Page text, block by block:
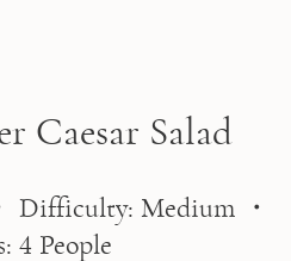
Caesar Salad
Difficulty: Medium ・
4 People